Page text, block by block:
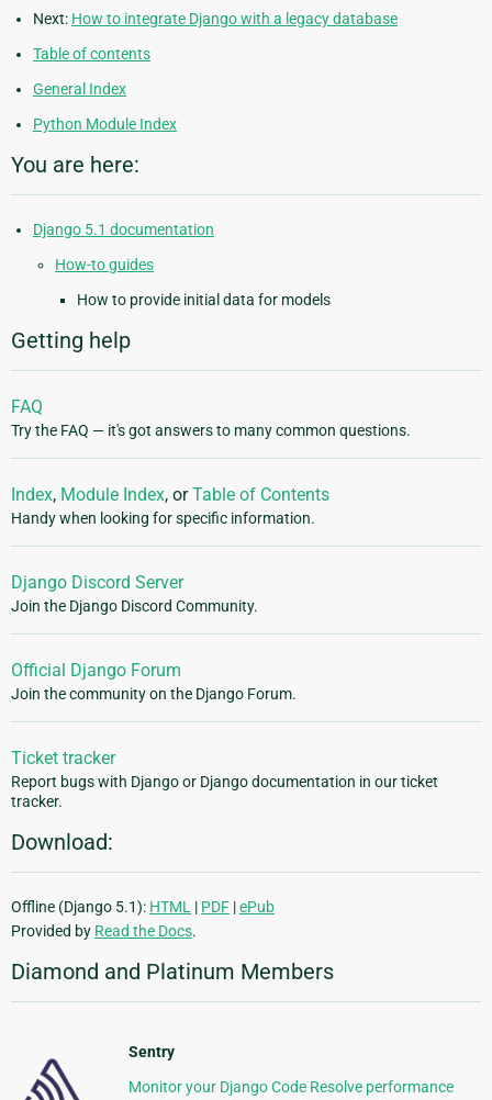
Next: How to integrate Django with a legacy database
Table of contents
General Index
Python Module Index
You are here:
Django 5.1 documentation
How-to guides
How to provide initial data for models
Getting help
FAQ
Try the FAQ — it's got answers to many common questions.
Index, Module Index, orTable of Contents
Handy when looking for specific information.
Django Discord Server
Join the Django Discord Community.
Official Django Forum
Join the community on the Django Forum.
Ticket tracker
Report bugs with Django or Django documentation in our ticket
tracker.
Download:
Offline (Django 5.1): HTML | PDF |ePub
Provided by Read the Docs.
Diamond and Platinum Members
Sentry
Monitor your Django Code Resolve performance